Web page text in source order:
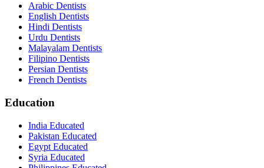
Arabic Dentists
English Dentists
Hindi Dentists
Urdu Dentists
Malayalam Dentists
Filipino Dentists
Persian Dentists
French Dentists
Education
India Educated
Pakistan Educated
Egypt Educated
Syria Educated